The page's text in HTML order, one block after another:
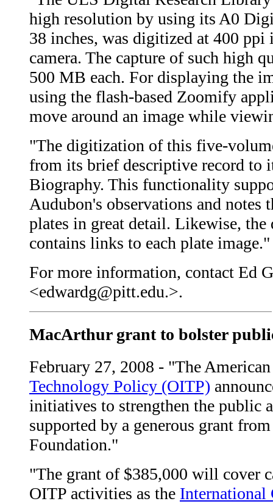
high resolution by using its A0
38 inches, was digitized at 400
camera. The capture of such high
500 MB each. For displaying the
using the flash-based Zoomify
move around an image while
"The digitization of this five-
from its brief descriptive record to
Biography. This functionality
Audubon's observations and notes
plates in great detail. Likewise,
contains links to each plate image."
For more information, contact Ed
<edwardg@pitt.edu.>.
MacArthur grant to bolster
February 27, 2008 - "The
Technology Policy (OITP)
initiatives to strengthen the public
supported by a generous grant
Foundation."
"The grant of $385,000 will cover
OITP activities as the International